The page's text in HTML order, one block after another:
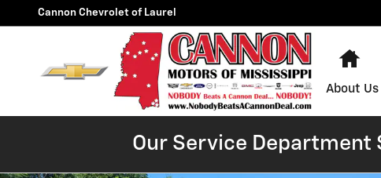
Skip to main content
Cannon Chevrolet of Laurel
About Us
Our Service Department